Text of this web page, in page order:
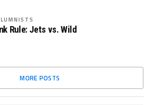
Rule: Jets vs. Wild
MORE POSTS